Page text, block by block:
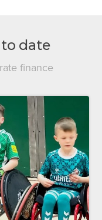
date
finance